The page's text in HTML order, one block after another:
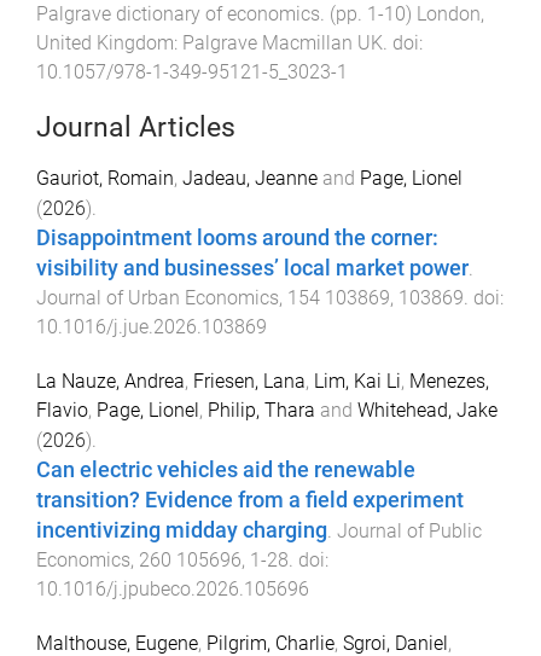
Palgrave dictionary of economics . (pp. 1-10) London,
United Kingdom: Palgrave Macmillan UK . doi:
10.1057/978-1-349-95121-5_3023-1
Journal Articles
Gauriot, Romain, Jadeau, Jeanne and Page, Lionel
(2026).
Disappointment looms around the corner:
visibility and businesses’ local market power.
Journal of Urban Economics, 154 103869, 103869. doi:
10.1016/j.jue.2026.103869
La Nauze, Andrea, Friesen, Lana, Lim, Kai Li, Menezes,
Flavio, Page, Lionel, Philip, Thara and Whitehead, Jake
(2026).
Can electric vehicles aid the renewable
transition? Evidence from a field experiment
incentivizing midday charging. Journal of Public
Economics, 260 105696, 1-28. doi:
10.1016/j.jpubeco.2026.105696
Malthouse, Eugene, Pilgrim, Charlie, Sgroi, Daniel,